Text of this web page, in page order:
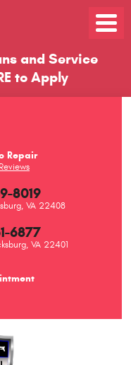
and Service
to Apply
Repair
8019
VA 22408
6877
VA 22401
Toggle